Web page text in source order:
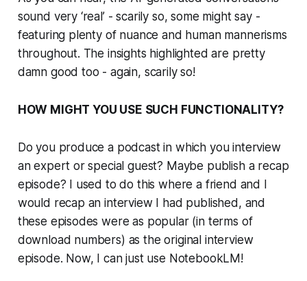
sound very ‘real’ - scarily so, some might say -
featuring plenty of nuance and human mannerisms
throughout. The insights highlighted are pretty
damn good too - again, scarily so!
HOW MIGHT YOU USE SUCH FUNCTIONALITY?
Do you produce a podcast in which you interview
an expert or special guest? Maybe publish a recap
episode? I used to do this where a friend and I
would recap an interview I had published, and
these episodes were as popular (in terms of
download numbers) as the original interview
episode. Now, I can just use NotebookLM!